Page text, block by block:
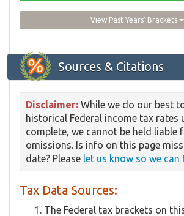
View Past Years' Brackets
Sources & Citations
Disclaimer: While we do our best
historical Federal income tax rates
complete, we cannot be held liable
omissions. Is info on this page
date? Please let us know so we can
Tax Data Sources:
The Federal tax brackets on